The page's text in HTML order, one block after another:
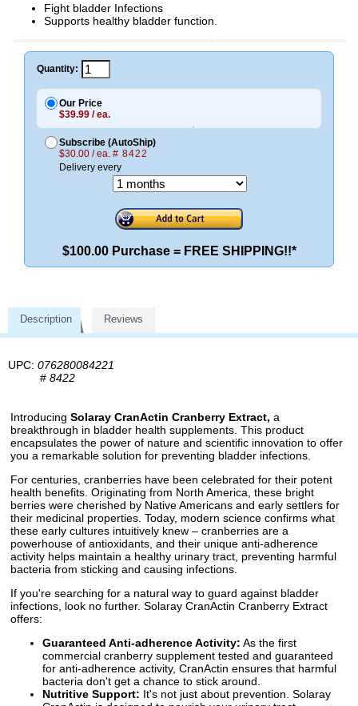
Fight bladder Infections
Supports healthy bladder function.
Quantity:
Our Price
$39.99 / ea.
Subscribe (AutoShip)
$30.00 / ea. # 8422
Delivery every
$100.00 Purchase = FREE SHIPPING!!*
Description Reviews
UPC: 076280084221
# 8422
Introducing Solaray CranActin Cranberry Extract, a
breakthrough in bladder health supplements. This product
encapsulates the power of nature and scientific innovation to offer
you a remarkable solution for preventing bladder infections.
For centuries, cranberries have been celebrated for their potent
health benefits. Originating from North America, these bright
berries were cherished by Native Americans and early settlers for
their medicinal properties. Today, modern science confirms what
these early cultures intuitively knew – cranberries are a
powerhouse of antioxidants, and their unique anti-adherence
activity helps maintain a healthy urinary tract, preventing harmful
bacteria from sticking and causing infections.
If you're searching for a natural way to guard against bladder
infections, look no further. Solaray CranActin Cranberry Extract
offers:
Guaranteed Anti-adherence Activity: As the first
commercial cranberry supplement tested and guaranteed
for anti-adherence activity, CranActin ensures that harmful
bacteria don't get a chance to stick around.
Nutritive Support: It's not just about prevention. Solaray